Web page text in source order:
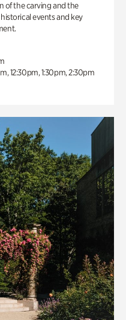
of the carving and the
events and key
12:30pm, 1:30pm, 2:30pm